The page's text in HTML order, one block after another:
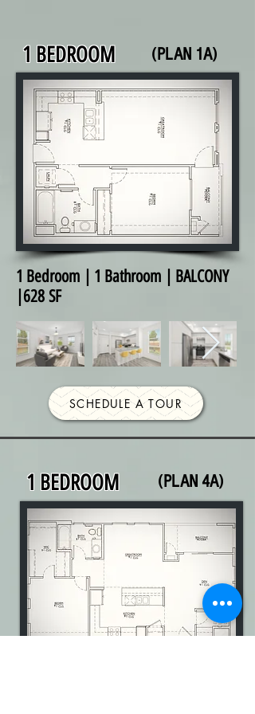
1 BEDROOM (PLAN 1A)
1 Bedroom | 1 Bathroom | BALCONY
|628 SF
SCHEDULE A TOUR
1 BEDROOM (PLAN 4A)